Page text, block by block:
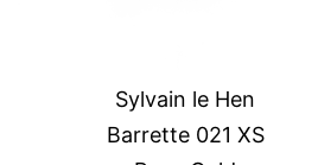
Sylvain le Hen
Barrette 021 XS